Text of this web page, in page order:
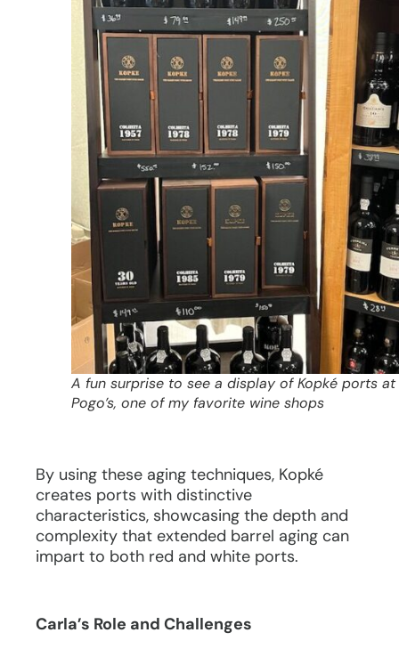
A fun surprise to see a display of Kopké ports at
Pogo’s, one of my favorite wine shops
By using these aging techniques, Kopké
creates ports with distinctive
characteristics, showcasing the depth and
complexity that extended barrel aging can
impart to both red and white ports.
Carla’s Role and Challenges